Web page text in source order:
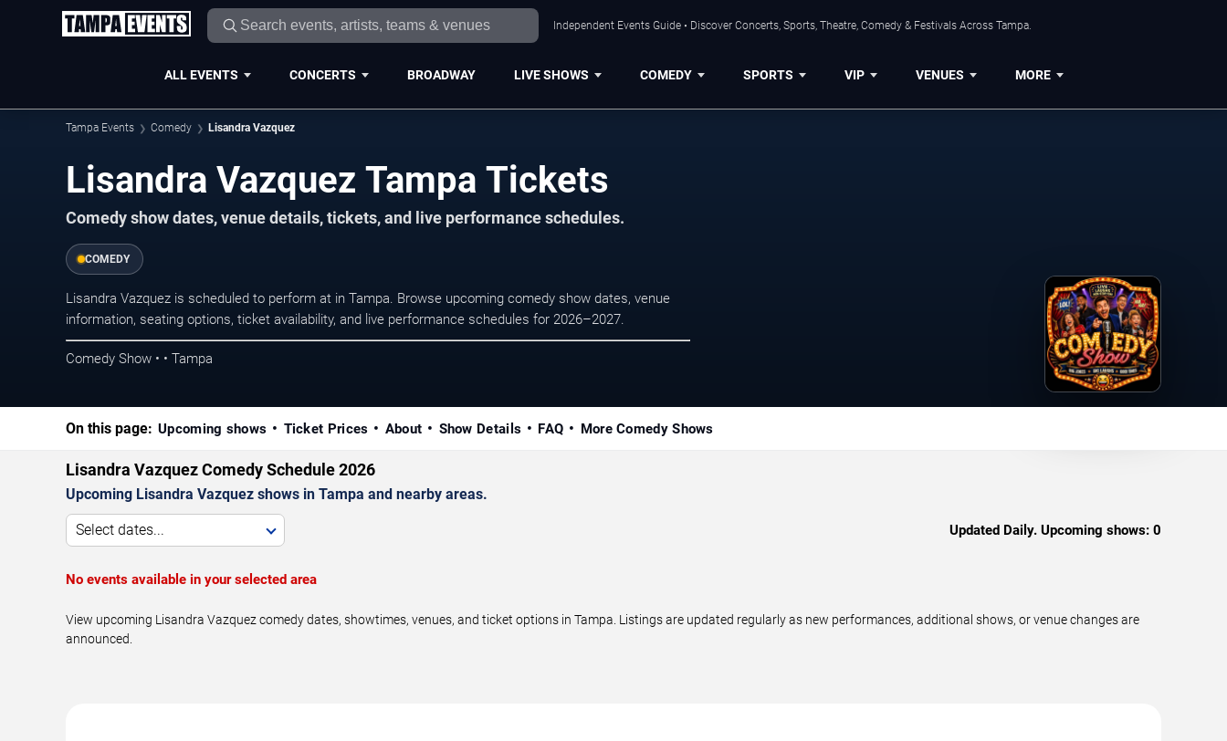
Independent Events Guide • Discover Concerts, Sports, Theatre, Comedy & Festivals Across Tampa.
ALL EVENTS CONCERTS BROADWAY LIVE SHOWS COMEDY SPORTS VIP VENUES MORE
Tampa Events Comedy Lisandra Vazquez
Lisandra Vazquez Tampa Tickets
Comedy show dates, venue details, tickets, and live performance schedules.
COMEDY
Lisandra Vazquez is scheduled to perform at in Tampa. Browse upcoming comedy show dates, venue
information, seating options, ticket availability, and live performance schedules for 2026–2027.
Comedy Show • • Tampa
On this page: Upcoming shows Ticket Prices About Show Details FAQ More Comedy Shows
Lisandra Vazquez Comedy Schedule 2026
Upcoming Lisandra Vazquez shows in Tampa and nearby areas.
Select dates... Updated Daily. Upcoming shows: 0
No events available in your selected area
View upcoming Lisandra Vazquez comedy dates, showtimes, venues, and ticket options in Tampa. Listings are updated regularly as new performances, additional shows, or venue changes are
announced.